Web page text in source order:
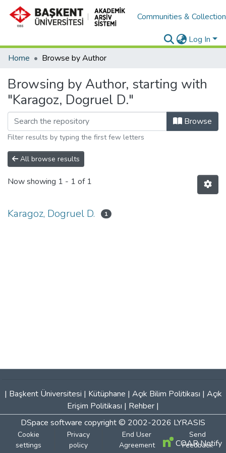
Communities &
Log In
Home
Browse by Author
Browsing by Author, starting with
"Karagoz, Dogruel D."
Browse
Filter results by typing the first few letters
All browse results
Now showing 1 - 1 of 1
Karagoz, Dogruel D. 1
| Başkent Üniversitesi | Kütüphane | Açık Bilim Politikası | Açık
Erişim Politikası | Rehber |
DSpace software copyright © 2002-2026 LYRASIS
Cookie
settings
Privacy
policy
End User
Agreement
Send
Feedback
COAR Notify